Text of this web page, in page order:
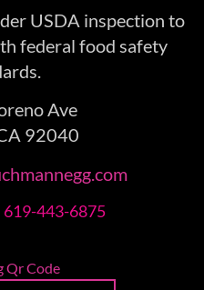
USDA inspection to
federal food safety
Ave
92040
619-443-6875